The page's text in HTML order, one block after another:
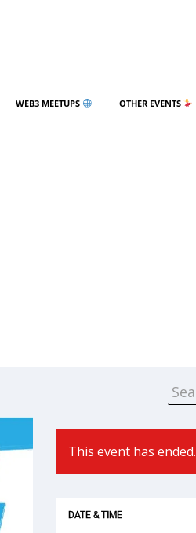
WEB3 MEETUPS OTHER EVENTS
This event has ended.
DATE & TIME